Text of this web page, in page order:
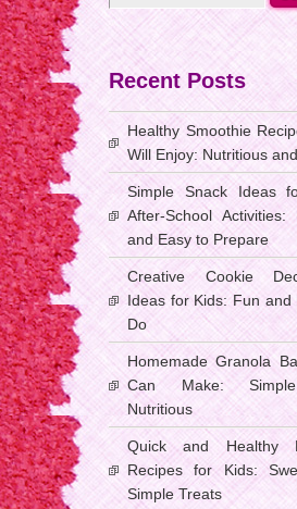
Recent Posts
Healthy Smoothie
Will Enjoy: Nutritious
Simple Snack Ideas
After-School Activities:
and Easy to Prepare
Creative Cookie
Ideas for Kids: Fun and
Do
Homemade Granola
Can Make:
Nutritious
Quick and Healthy
Recipes for Kids:
Simple Treats